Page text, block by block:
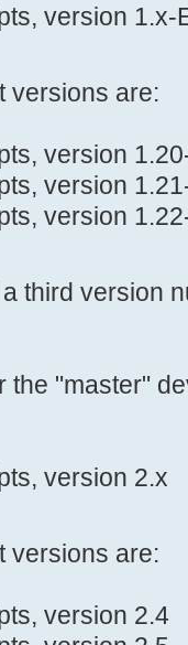
version 1.x-
versions are:
version
version
version
third version
the "master"
version 2.x
versions are:
version 2.4